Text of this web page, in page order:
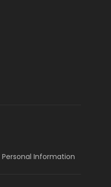
Personal Information